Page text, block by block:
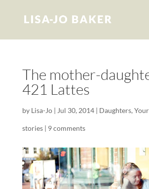
The mother-
421 Lattes
by Lisa-Jo| Jul 30, 2014| Daughters,
stories| 9 comments